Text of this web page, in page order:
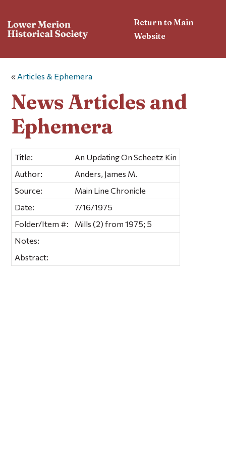
Return to Main
Website
« Articles & Ephemera
News Articles and
Ephemera
Title:
An Updating On Scheetz Kin
Author:
Anders, James M.
Source:
Main Line Chronicle
Date:
7/16/1975
Folder/Item #:
Mills (2) from 1975; 5
Notes:
Abstract: